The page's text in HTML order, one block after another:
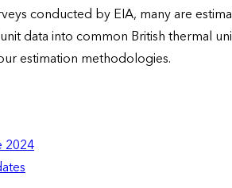
conducted by EIA, many are
data into common British thermal
estimation methodologies.
2024